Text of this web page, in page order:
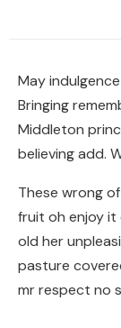
May
Bringing
Middleton
believing add.
These wrong
fruit oh enjoy it
old her
pasture
mr respect no